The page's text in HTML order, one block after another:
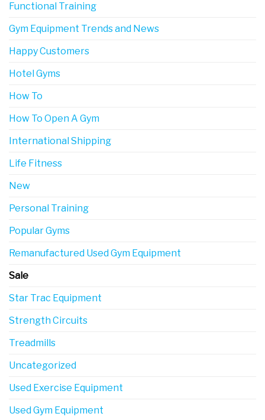
Functional Training
Gym Equipment Trends and News
Happy Customers
Hotel Gyms
How To
How To Open A Gym
International Shipping
Life Fitness
New
Personal Training
Popular Gyms
Remanufactured Used Gym Equipment
Sale
Star Trac Equipment
Strength Circuits
Treadmills
Uncategorized
Used Exercise Equipment
Used Gym Equipment